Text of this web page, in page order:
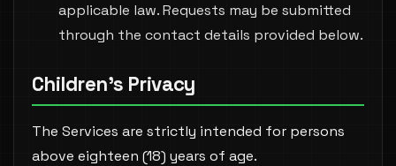
applicable law. Requests may be submitted
through the contact details provided below.
Children's Privacy
The Services are strictly intended for persons
above eighteen (18) years of age.